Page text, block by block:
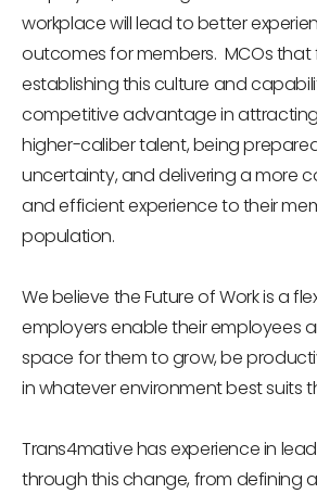
workplace will lead to better
outcomes for members. MCOs that
establishing this culture and
competitive advantage in
higher-caliber talent, being
uncertainty, and delivering a more
and efficient experience to their
population.
We believe the Future of Work is a
employers enable their employees
space for them to grow, be
in whatever environment best suits
Trans4mative has experience in
through this change, from defining